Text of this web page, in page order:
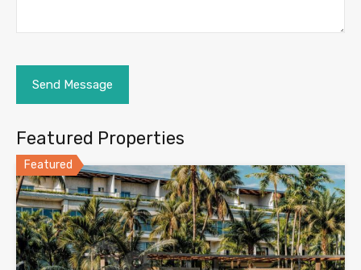
Featured Properties
Featured